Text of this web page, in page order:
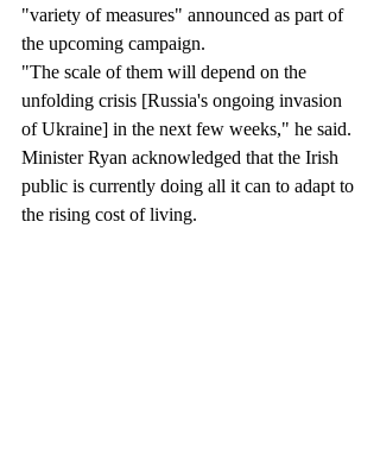
"variety of measures" announced as part of
the upcoming campaign.
"The scale of them will depend on the
unfolding crisis [Russia's ongoing invasion
of Ukraine] in the next few weeks," he said.
Minister Ryan acknowledged that the Irish
public is currently doing all it can to adapt to
the rising cost of living.